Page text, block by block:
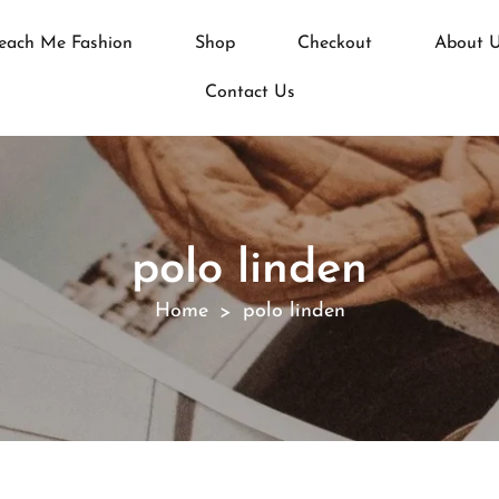
Me Fashion Shop Checkout About
Contact Us
polo linden
Home > polo linden